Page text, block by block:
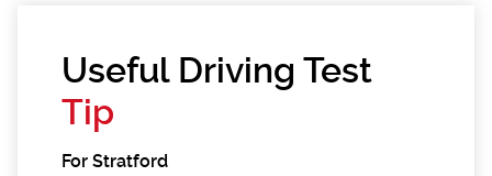
Useful Driving Test
Tip
For Stratford